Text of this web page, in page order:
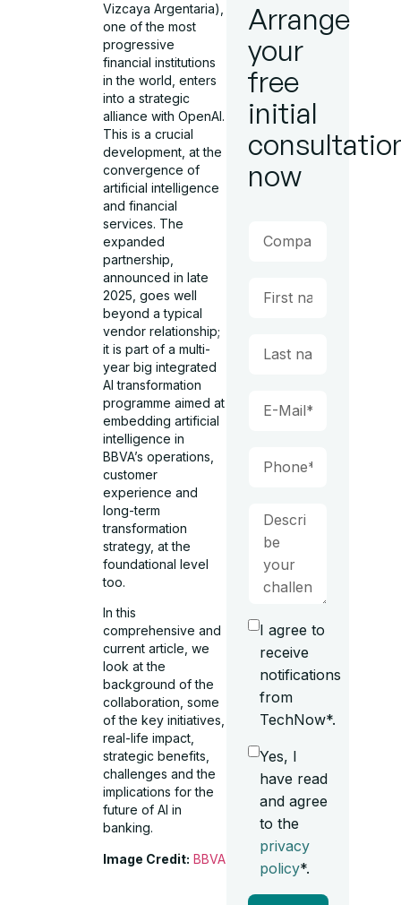
Vizcaya Argentaria),
one of the most
progressive
financial institutions
in the world, enters
into a strategic
alliance with OpenAI.
This is a crucial
development, at the
convergence of
artificial intelligence
and financial
services. The
expanded
partnership,
announced in late
2025, goes well
beyond a typical
vendor relationship;
it is part of a multi-
year big integrated
AI transformation
programme aimed at
embedding artificial
intelligence in
BBVA’s operations,
customer
experience and
long-term
transformation
strategy, at the
foundational level
too.
In this
comprehensive and
current article, we
look at the
background of the
collaboration, some
of the key initiatives,
real-life impact,
strategic benefits,
challenges and the
implications for the
future of AI in
banking.
Image Credit: BBVA
Arrange
your
free
initial
now
I agree to
receive
notifications
from
TechNow*.
Yes, I
have read
and agree
to the
privacy
policy*.